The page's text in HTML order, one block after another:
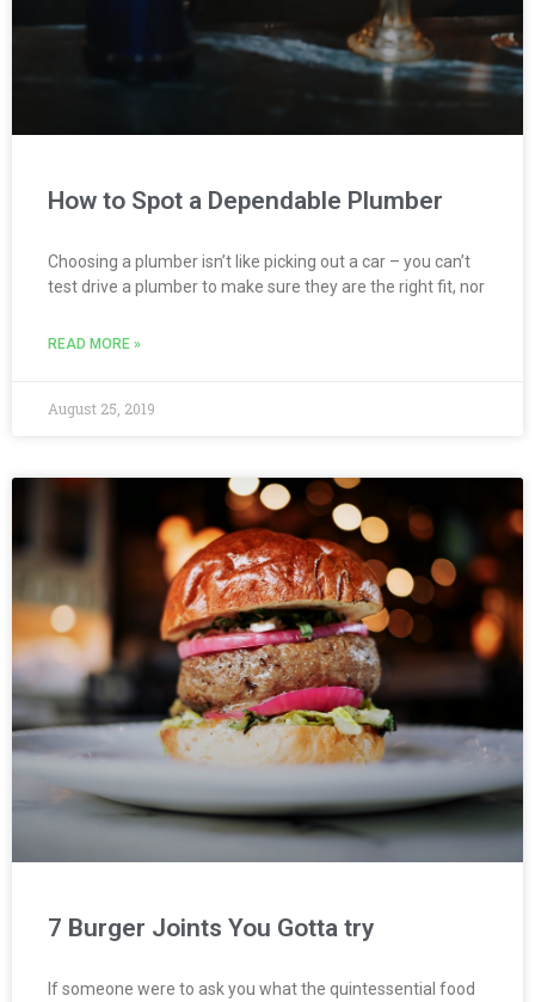
How to Spot a Dependable Plumber
Choosing a plumber isn’t like picking out a car – you can’t
test drive a plumber to make sure they are the right fit, nor
READ MORE »
August 25, 2019
7 Burger Joints You Gotta try
If someone were to ask you what the quintessential food